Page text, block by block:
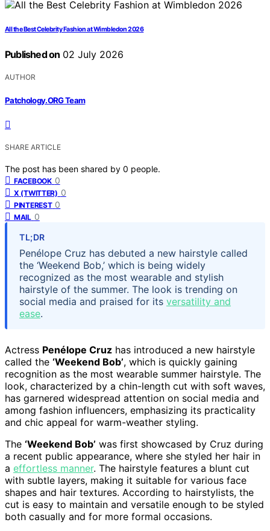
All the Best Celebrity Fashion at Wimbledon 2026
Published on 02 July 2026
AUTHOR
Patchology.ORG Team
SHARE ARTICLE
The post has been shared by 0 people.
FACEBOOK 0
X (TWITTER) 0
PINTEREST 0
MAIL 0
TL;DR
Penélope Cruz has debuted a new hairstyle called
the ‘Weekend Bob,’ which is being widely
recognized as the most wearable and stylish
hairstyle of the summer. The look is trending on
social media and praised for its versatility and
ease.
Actress Penélope Cruz has introduced a new hairstyle
called the ‘Weekend Bob’, which is quickly gaining
recognition as the most wearable summer hairstyle. The
look, characterized by a chin-length cut with soft waves,
has garnered widespread attention on social media and
among fashion influencers, emphasizing its practicality
and chic appeal for warm-weather styling.
The ‘Weekend Bob’ was first showcased by Cruz during
a recent public appearance, where she styled her hair in
a effortless manner. The hairstyle features a blunt cut
with subtle layers, making it suitable for various face
shapes and hair textures. According to hairstylists, the
cut is easy to maintain and versatile enough to be styled
both casually and for more formal occasions.